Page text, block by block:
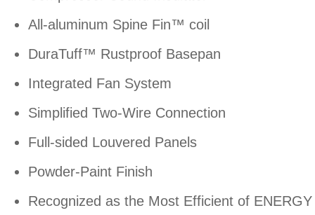
All-aluminum Spine Fin™ coil
DuraTuff™ Rustproof Basepan
Integrated Fan System
Simplified Two-Wire Connection
Full-sided Louvered Panels
Powder-Paint Finish
Recognized as the Most Efficient of ENERGY